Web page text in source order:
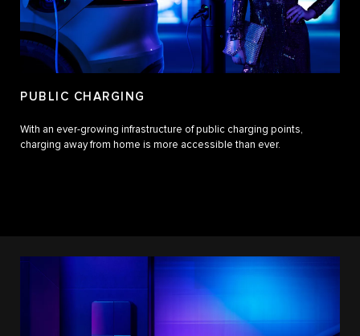
PUBLIC CHARGING
With an ever-growing infrastructure of public charging points,
charging away from home is more accessible than ever.